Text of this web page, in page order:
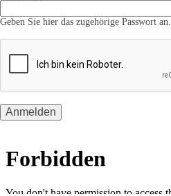
Geben Sie hier das zugehörige Passwort an.